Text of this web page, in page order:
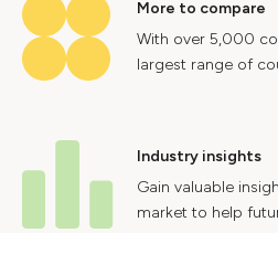
More to compare
With over 5,000
largest range of
Industry insights
Gain valuable
market to help